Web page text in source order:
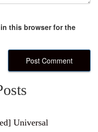
this browser for the
Universal